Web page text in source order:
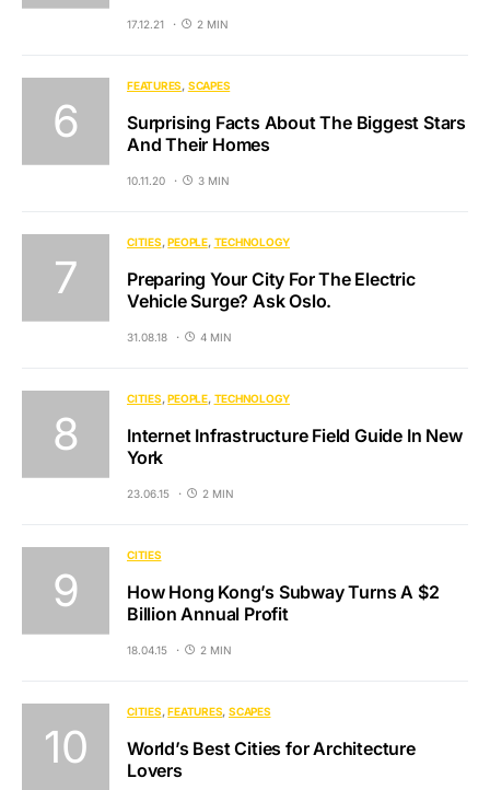
17.12.21 2 MIN
FEATURES SCAPES
Surprising Facts About The Biggest Stars
And Their Homes
10.11.20 3 MIN
CITIES PEOPLE TECHNOLOGY
Preparing Your City For The Electric
Vehicle Surge? Ask Oslo.
31.08.18 4 MIN
CITIES PEOPLE TECHNOLOGY
Internet Infrastructure Field Guide In New
York
23.06.15 2 MIN
CITIES
How Hong Kong’s Subway Turns A $2
Billion Annual Profit
18.04.15 2 MIN
CITIES FEATURES SCAPES
World’s Best Cities for Architecture
Lovers